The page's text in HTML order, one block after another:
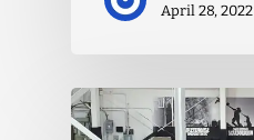
April 28, 2022